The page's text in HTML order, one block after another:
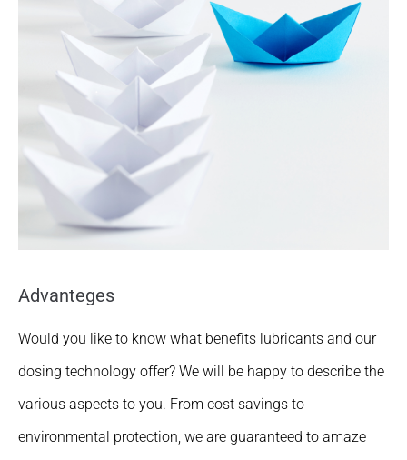
Advanteges
Would you like to know what benefits lubricants and our
dosing technology offer? We will be happy to describe the
various aspects to you. From cost savings to
environmental protection, we are guaranteed to amaze